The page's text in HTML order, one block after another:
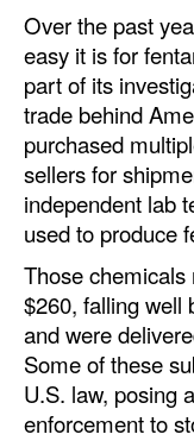
Over the past
easy it is for
part of its
trade behind
purchased
sellers for
independent lab
used to produce
Those
$260, falling well
and were
Some of these
U.S. law, posing
enforcement to